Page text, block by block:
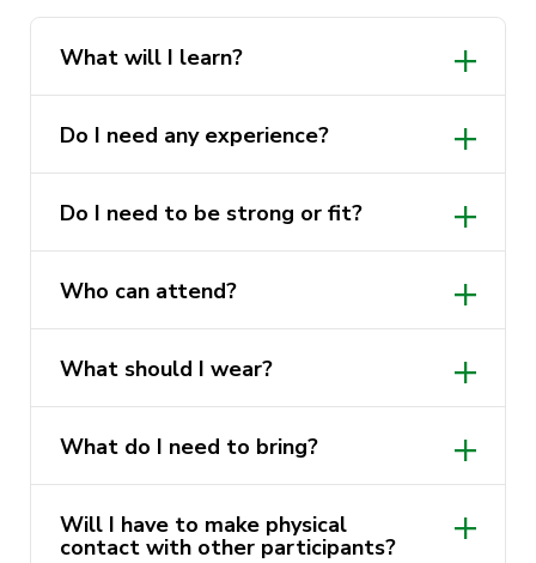
Who can attend:All UTS students and
staff, all genders welcome
What to wear:Comfortable clothing you
can move in
What to bring:Nothing, all equipment is
provided
Experience required:None
What will I learn?
Do I need any experience?
Do I need to be strong or fit?
Who can attend?
What should I wear?
What do I need to bring?
Will I have to make physical
contact with other participants?